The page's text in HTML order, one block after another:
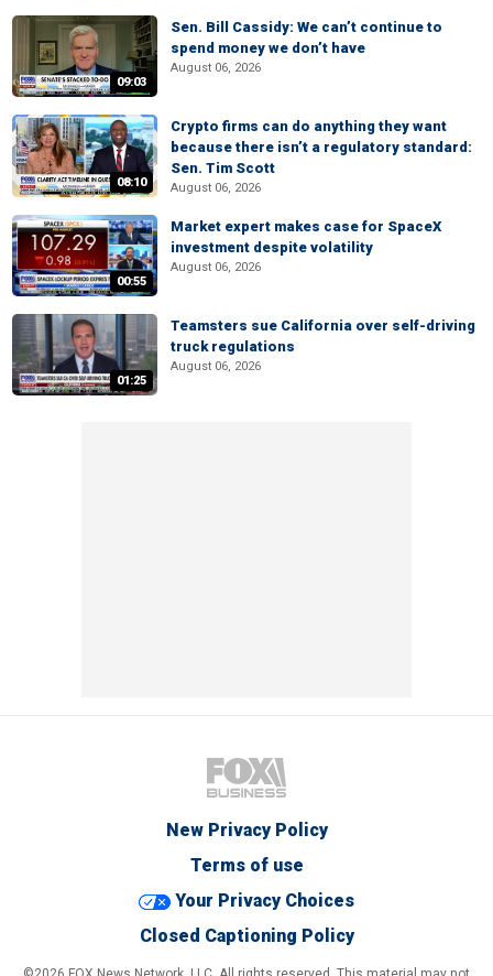
09:03
Sen. Bill Cassidy: We can’t continue to
spend money we don’t have
August 06, 2026
08:10
Crypto firms can do anything they want
because there isn’t a regulatory standard:
Sen. Tim Scott
August 06, 2026
00:55
Market expert makes case for SpaceX
investment despite volatility
August 06, 2026
01:25
Teamsters sue California over self-driving
truck regulations
August 06, 2026
New Privacy Policy
Terms of use
Your Privacy Choices
Closed Captioning Policy